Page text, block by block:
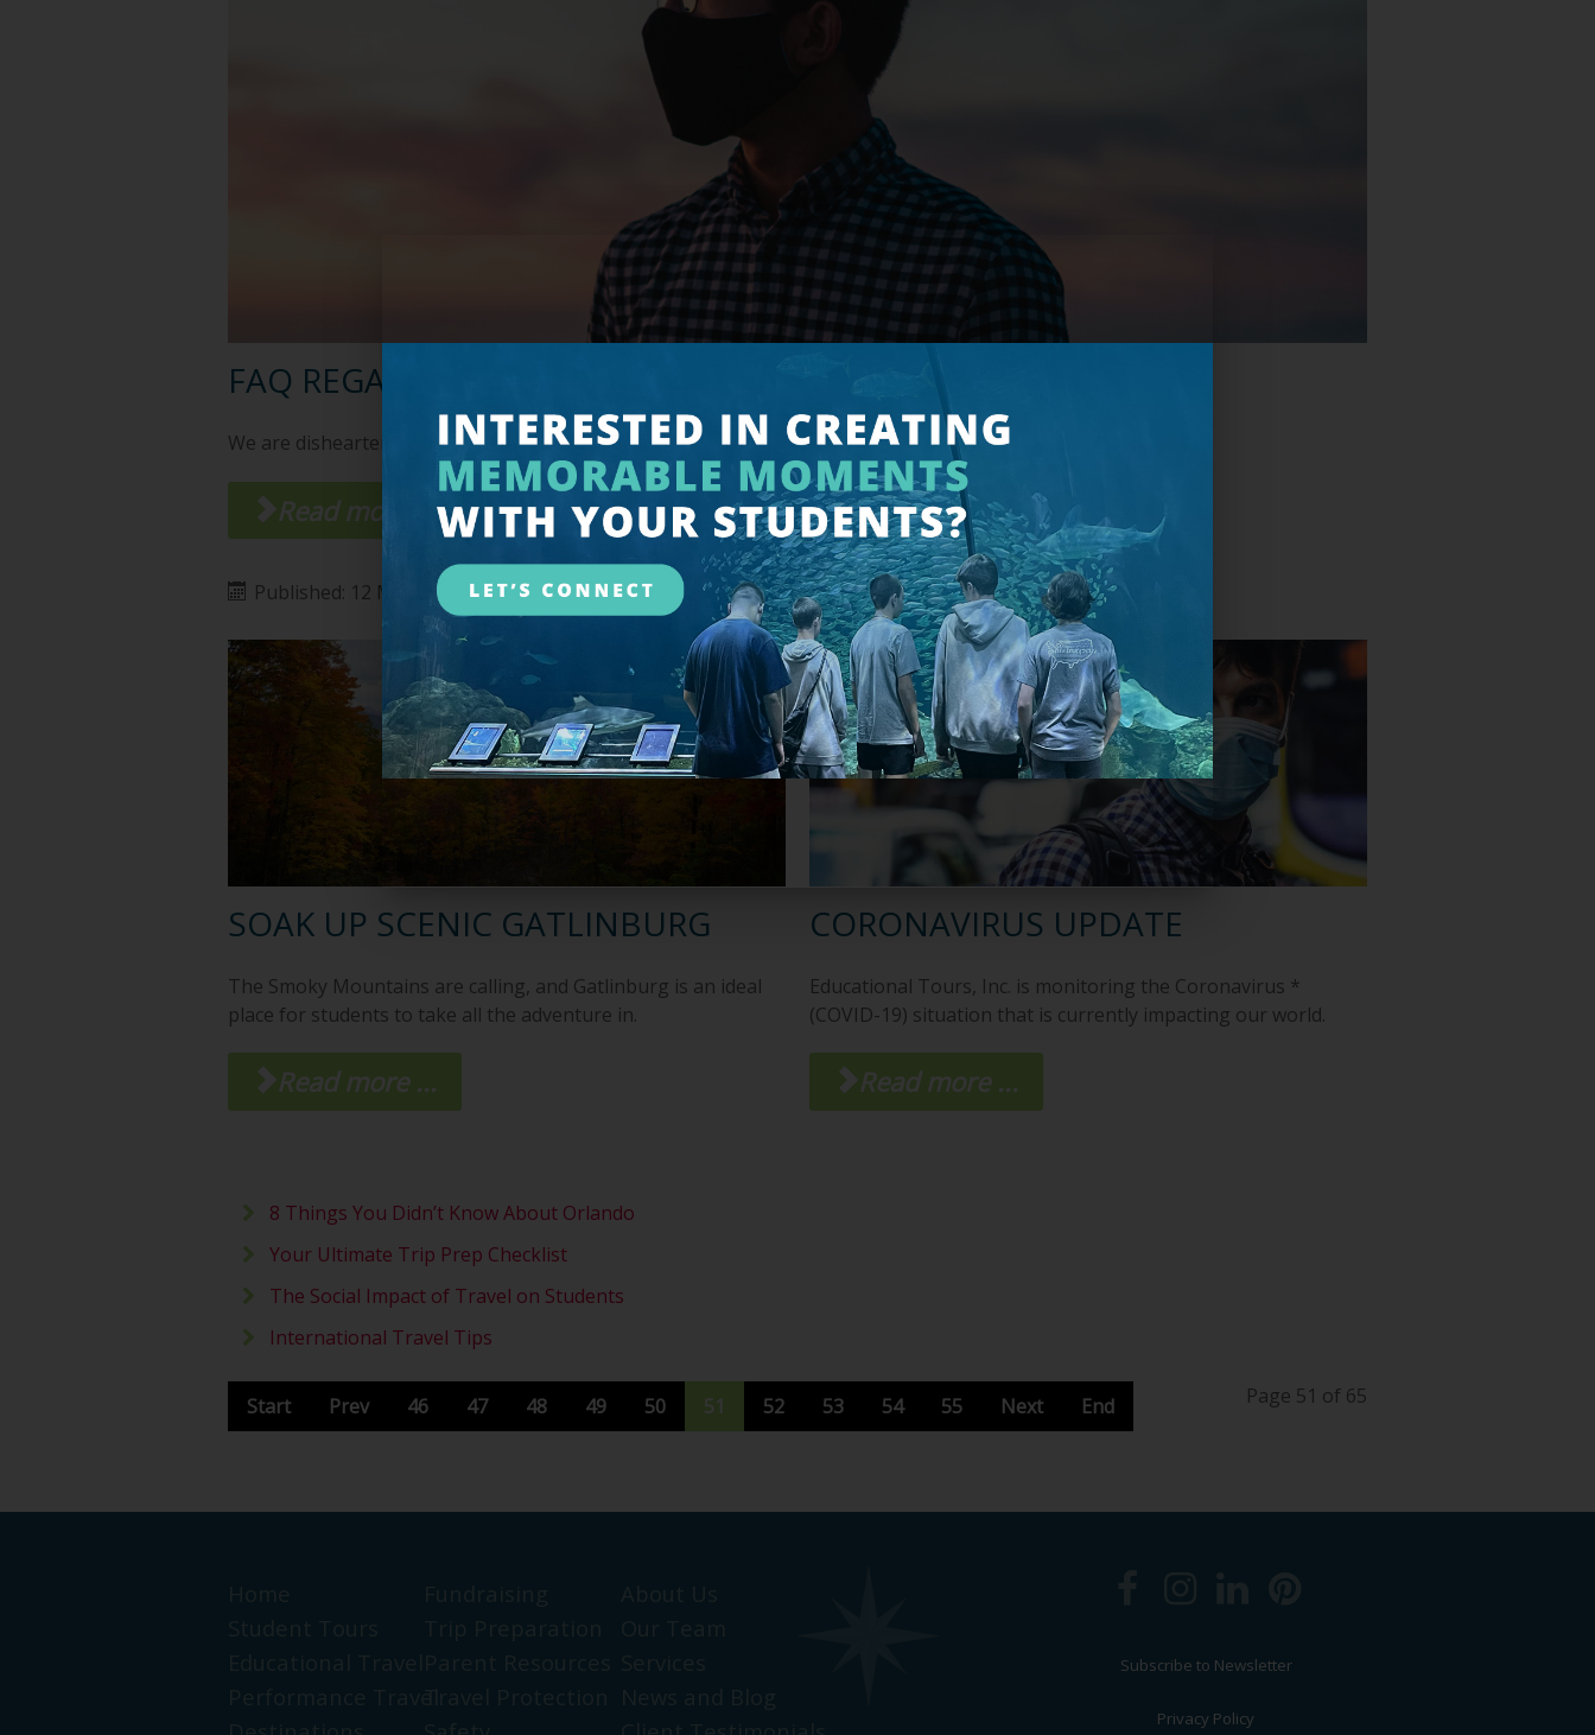
FAQ REGARDING COVID-19/CORONA VIRUS
We are disheartened by what is happening in the world with the Coronavirus Pandemic.
Read more ...
Published: 12 March 2020
SOAK UP SCENIC GATLINBURG
The Smoky Mountains are calling, and Gatlinburg is an ideal
place for students to take all the adventure in.
Read more ...
Published: 02 March 2020
CORONAVIRUS UPDATE
Educational Tours, Inc. is monitoring the Coronavirus *
(COVID-19) situation that is currently impacting our world.
Read more ...
8 Things You Didn’t Know About Orlando
Your Ultimate Trip Prep Checklist
The Social Impact of Travel on Students
International Travel Tips
Page 51 of 65
Start Prev 46 47 48 49 50 51 52 53 54 55 Next End
Subscribe to Newsletter
Privacy Policy